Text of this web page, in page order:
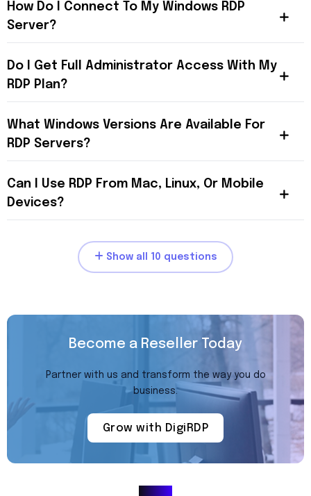
How Do I Connect To My Windows RDP
Server?
Do I Get Full Administrator Access With My
RDP Plan?
What Windows Versions Are Available For
RDP Servers?
Can I Use RDP From Mac, Linux, Or Mobile
Devices?
Show all 10 questions
Become a Reseller Today
Partner with us and transform the way you do
business.
Grow with DigiRDP